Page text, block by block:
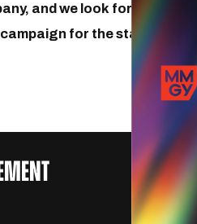
and we look forward to
for the state.”